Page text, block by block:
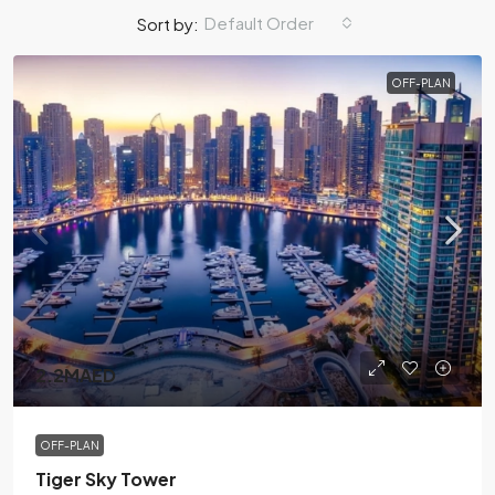
Sort by: Default Order
OFF-PLAN
2.2MAED
OFF-PLAN
Tiger Sky Tower